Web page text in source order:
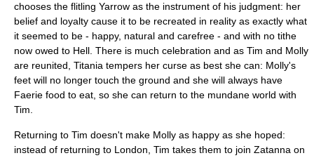
chooses the flitling Yarrow as the instrument of his judgment: her
belief and loyalty cause it to be recreated in reality as exactly what
it seemed to be - happy, natural and carefree - and with no tithe
now owed to Hell. There is much celebration and as Tim and Molly
are reunited, Titania tempers her curse as best she can: Molly's
feet will no longer touch the ground and she will always have
Faerie food to eat, so she can return to the mundane world with
Tim.
Returning to Tim doesn't make Molly as happy as she hoped:
instead of returning to London, Tim takes them to join Zatanna on